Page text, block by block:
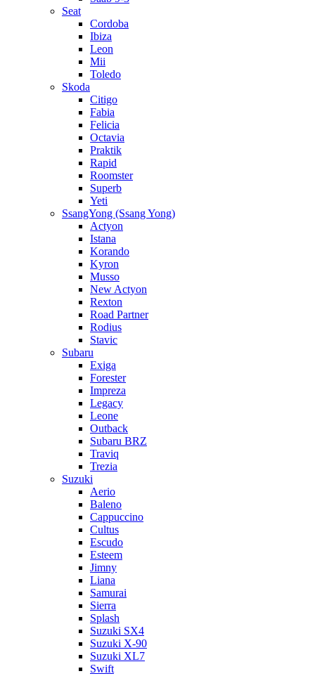
Seat
Cordoba
Ibiza
Leon
Mii
Toledo
Skoda
Citigo
Fabia
Felicia
Octavia
Praktik
Rapid
Roomster
Superb
Yeti
SsangYong (Ssang Yong)
Actyon
Istana
Korando
Kyron
Musso
New Actyon
Rexton
Road Partner
Rodius
Stavic
Subaru
Exiga
Forester
Impreza
Legacy
Leone
Outback
Subaru BRZ
Traviq
Trezia
Suzuki
Aerio
Baleno
Cappuccino
Cultus
Escudo
Esteem
Jimny
Liana
Samurai
Sierra
Splash
Suzuki SX4
Suzuki X-90
Suzuki XL7
Swift